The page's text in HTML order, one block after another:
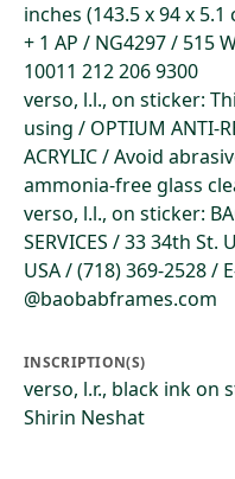
inches (143.5 x 94 x
+ 1 AP / NG4297 / 515
10011 212 206 9300
verso, l.l., on sticker:
using / OPTIUM ANTI-
ACRYLIC / Avoid
ammonia-free glass
verso, l.l., on sticker:
SERVICES / 33 34th
USA / (718) 369-2528 /
@baobabframes.com
INSCRIPTION(S)
verso, l.r., black ink on
Shirin Neshat